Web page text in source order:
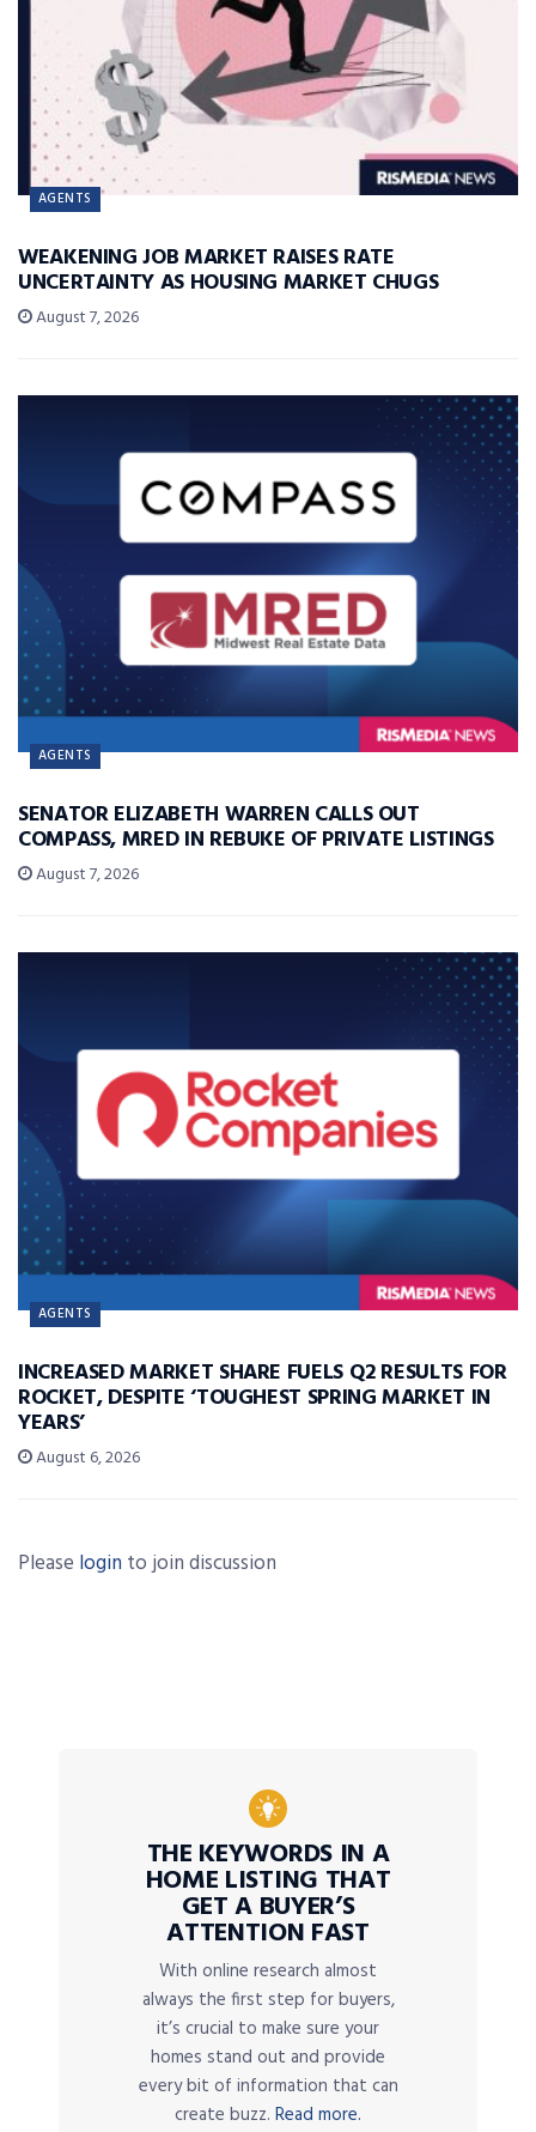
AGENTS
WEAKENING JOB MARKET RAISES RATE
UNCERTAINTY AS HOUSING MARKET CHUGS
August 7, 2026
AGENTS
SENATOR ELIZABETH WARREN CALLS OUT
COMPASS, MRED IN REBUKE OF PRIVATE LISTINGS
August 7, 2026
AGENTS
INCREASED MARKET SHARE FUELS Q2 RESULTS FOR
ROCKET, DESPITE ‘TOUGHEST SPRING MARKET IN
YEARS’
August 6, 2026
Please login to join discussion
THE KEYWORDS IN A
HOME LISTING THAT
GET A BUYER’S
ATTENTION FAST
With online research almost
always the first step for buyers,
it’s crucial to make sure your
homes stand out and provide
every bit of information that can
create buzz. Read more.